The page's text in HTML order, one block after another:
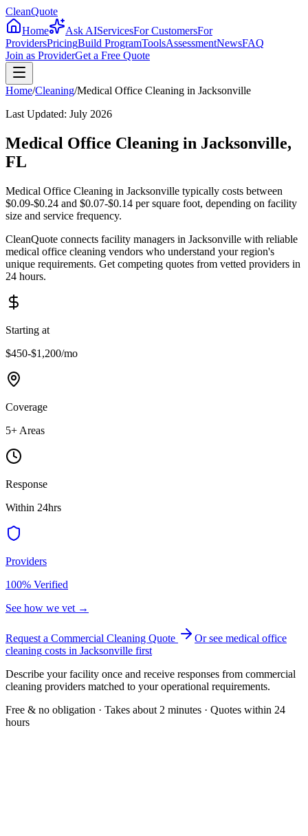
CleanQuote
Home
Ask AIServicesFor CustomersFor
ProvidersPricingBuild ProgramToolsAssessmentNewsFAQ
Join as ProviderGet a Free Quote
Home/Cleaning/Medical Office Cleaning in Jacksonville
Last Updated: July 2026
Medical Office Cleaning in Jacksonville,
FL
Medical Office Cleaning in Jacksonville typically costs between
$0.09-$0.24 and $0.07-$0.14 per square foot, depending on facility
size and service frequency.
CleanQuote connects facility managers in Jacksonville with reliable
medical office cleaning vendors who understand your region's
unique requirements. Get competing quotes from vetted providers in
24 hours.
Starting at
$450-$1,200/mo
Coverage
5+ Areas
Response
Within 24hrs
Providers
100% Verified
See how we vet →
Request a Commercial Cleaning Quote Or see medical office
cleaning costs in Jacksonville first
Describe your facility once and receive responses from commercial
cleaning providers matched to your operational requirements.
Free & no obligation · Takes about 2 minutes · Quotes within 24
hours